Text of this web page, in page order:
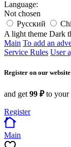
Language:
Not chosen
Русский
A light theme Dark
Main To add an
Service Rules User
Register on our website
and get 99 ₽to your
Register
Main